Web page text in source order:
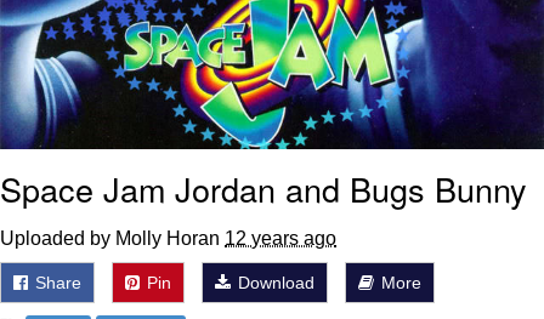
Space Jam Jordan and Bugs Bunny
Uploaded by Molly Horan 12 years ago
Share Pin Download More